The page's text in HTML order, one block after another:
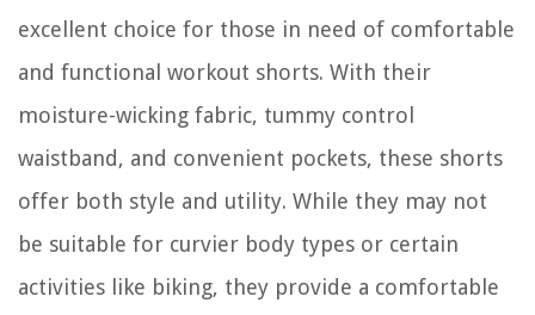
excellent choice for those in need of comfortable
and functional workout shorts. With their
moisture-wicking fabric, tummy control
waistband, and convenient pockets, these shorts
offer both style and utility. While they may not
be suitable for curvier body types or certain
activities like biking, they provide a comfortable